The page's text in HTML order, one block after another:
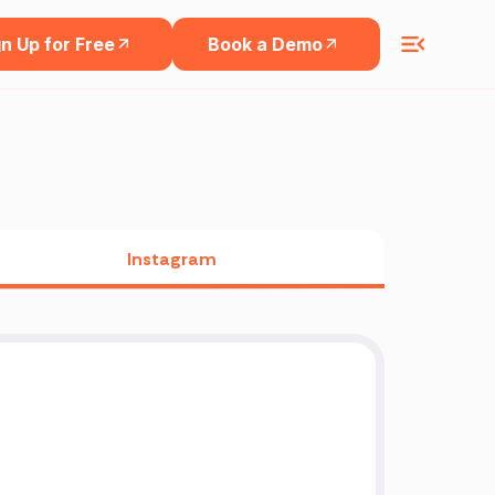
Up for Free Book a Demo
Instagram